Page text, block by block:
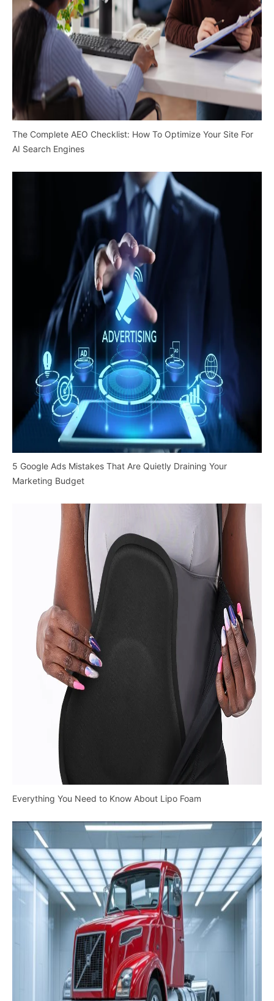
The Complete AEO Checklist: How To Optimize Your Site For
AI Search Engines
5 Google Ads Mistakes That Are Quietly Draining Your
Marketing Budget
Everything You Need to Know About Lipo Foam